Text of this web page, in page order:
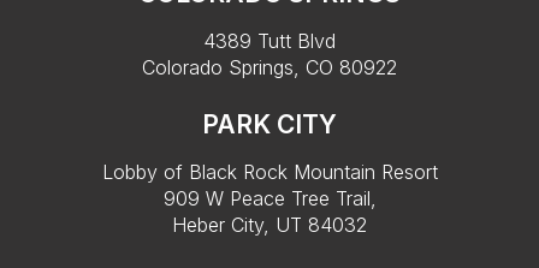
4389 Tutt Blvd
Colorado Springs, CO 80922
PARK CITY
Lobby of Black Rock Mountain Resort
909 W Peace Tree Trail,
Heber City, UT 84032